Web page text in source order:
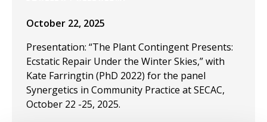
October 22, 2025
Presentation: “The Plant Contingent Presents:
Ecstatic Repair Under the Winter Skies,” with
Kate Farringtin (PhD 2022) for the panel
Synergetics in Community Practice at SECAC,
October 22 -25, 2025.